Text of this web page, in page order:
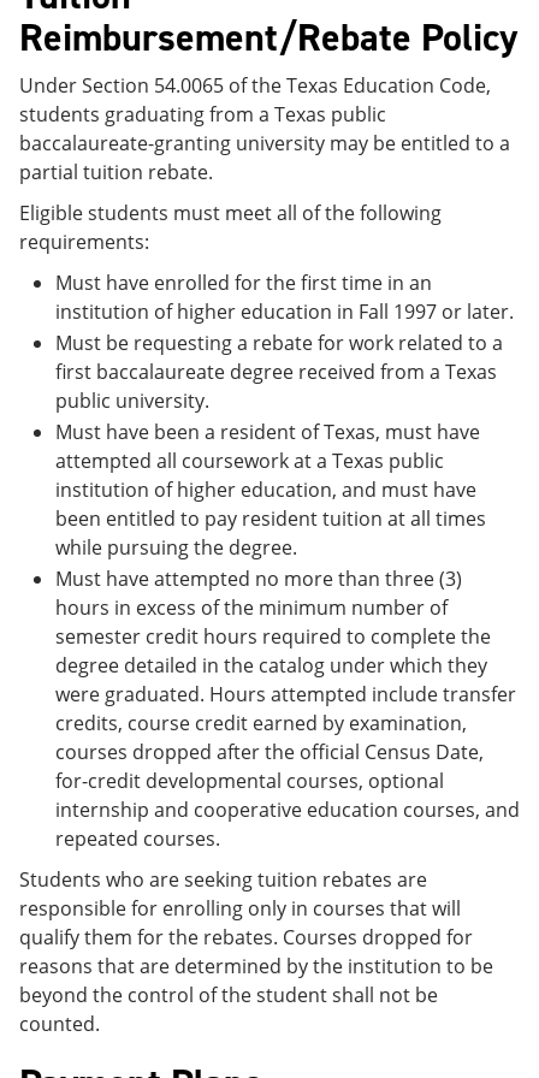
Reimbursement/Rebate Policy
Under Section 54.0065 of the Texas Education Code,
students graduating from a Texas public
baccalaureate-granting university may be entitled to a
partial tuition rebate.
Eligible students must meet all of the following
requirements:
Must have enrolled for the first time in an
institution of higher education in Fall 1997 or later.
Must be requesting a rebate for work related to a
first baccalaureate degree received from a Texas
public university.
Must have been a resident of Texas, must have
attempted all coursework at a Texas public
institution of higher education, and must have
been entitled to pay resident tuition at all times
while pursuing the degree.
Must have attempted no more than three (3)
hours in excess of the minimum number of
semester credit hours required to complete the
degree detailed in the catalog under which they
were graduated. Hours attempted include transfer
credits, course credit earned by examination,
courses dropped after the official Census Date,
for-credit developmental courses, optional
internship and cooperative education courses, and
repeated courses.
Students who are seeking tuition rebates are
responsible for enrolling only in courses that will
qualify them for the rebates. Courses dropped for
reasons that are determined by the institution to be
beyond the control of the student shall not be
counted.